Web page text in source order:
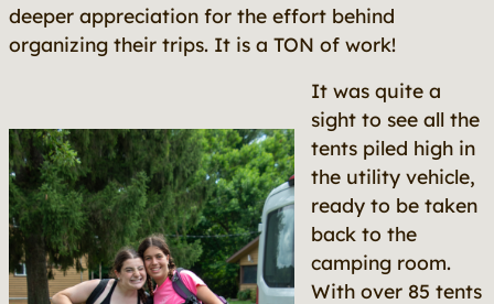
deeper appreciation for the effort behind
organizing their trips. It is a TON of work!
It was quite a
sight to see all the
tents piled high in
the utility vehicle,
ready to be taken
back to the
camping room.
With over 85 tents